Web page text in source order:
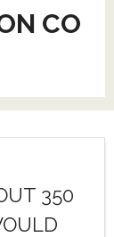
CO
350